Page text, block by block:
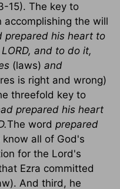
15). The key to
accomplishing the will
prepared his heart to
and to do it,
(laws) and
is right and wrong)
threefold key to
prepared his heart
The word prepared
all of God's
for the Lord's
Ezra committed
And third, he